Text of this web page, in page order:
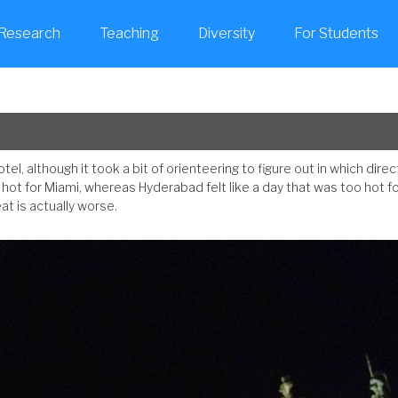
Teaching Diversity For Students
although it took a bit of orienteering to figure out in which
for Miami, whereas Hyderabad felt like a day that was too hot
is actually worse.